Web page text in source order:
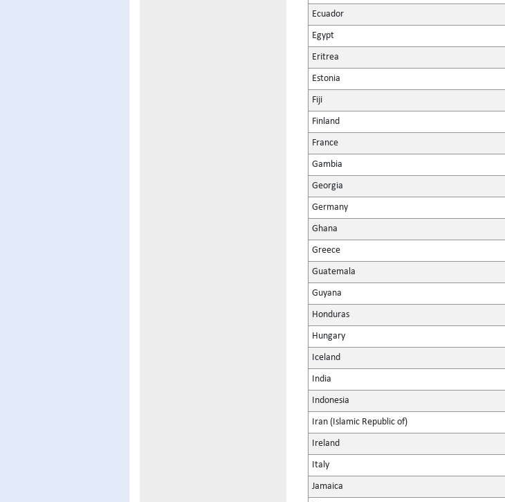
Ecuador
Egypt
Eritrea
Estonia
Fiji
Finland
France
Gambia
Georgia
Germany
Ghana
Greece
Guatemala
Guyana
Honduras
Hungary
Iceland
India
Indonesia
Iran (Islamic Republic of)
Ireland
Italy
Jamaica